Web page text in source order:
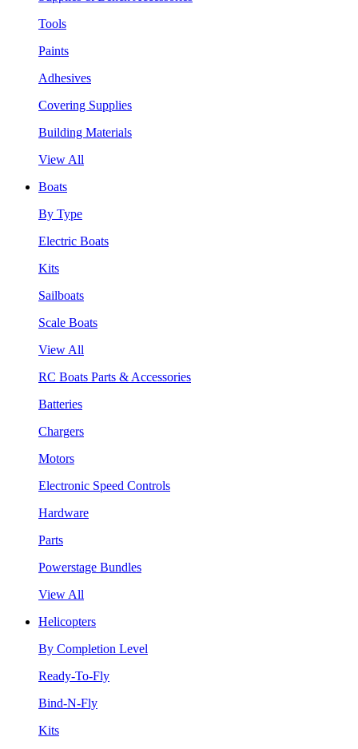
Tools
Paints
Adhesives
Covering Supplies
Building Materials
View All
Boats
By Type
Electric Boats
Kits
Sailboats
Scale Boats
View All
RC Boats Parts & Accessories
Batteries
Chargers
Motors
Electronic Speed Controls
Hardware
Parts
Powerstage Bundles
View All
Helicopters
By Completion Level
Ready-To-Fly
Bind-N-Fly
Kits